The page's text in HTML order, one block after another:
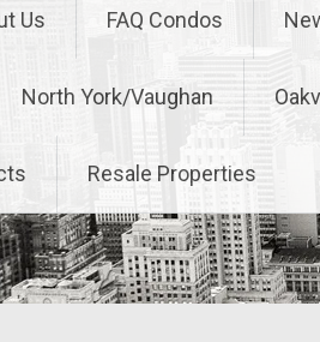
Us FAQ Condos
North York/Vaughan
Resale Properties